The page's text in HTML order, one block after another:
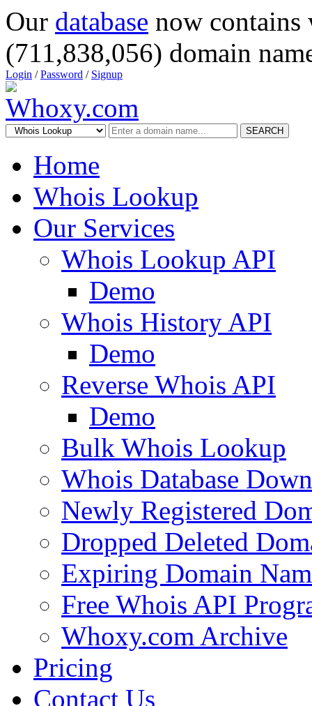
Our database now
(711,838,056) domain
Login /Password / Signup
SEARCH
Home
Whois Lookup
Our Services
Whois Lookup API
Demo
Whois History API
Demo
Reverse Whois API
Demo
Bulk Whois Lookup
Whois Database
Newly Registered
Dropped Deleted
Expiring Domain
Free Whois API
Whoxy.com Archive
Pricing
Contact Us